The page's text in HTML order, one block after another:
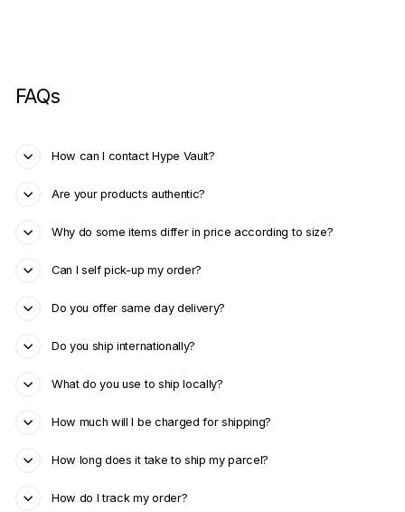
FAQs
How can I contact Hype Vault?
Are your products authentic?
Why do some items differ in price according to size?
Can I self pick-up my order?
Do you offer same day delivery?
Do you ship internationally?
What do you use to ship locally?
How much will I be charged for shipping?
How long does it take to ship my parcel?
How do I track my order?